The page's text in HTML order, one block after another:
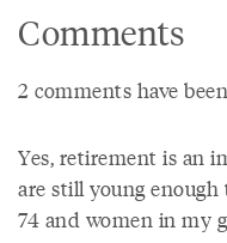
Comments
2 comments have
Yes, retirement is an
are still young
74 and women in my